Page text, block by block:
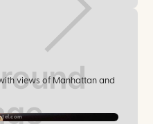
views of Manhattan and